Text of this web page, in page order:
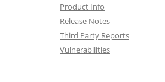
Product Info
Release Notes
Third Party Reports
Vulnerabilities